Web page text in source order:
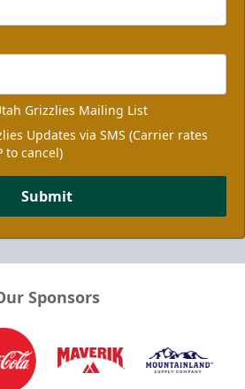
Grizzlies Mailing List
Updates via SMS (Carrier rates
to cancel)
Submit
Sponsors